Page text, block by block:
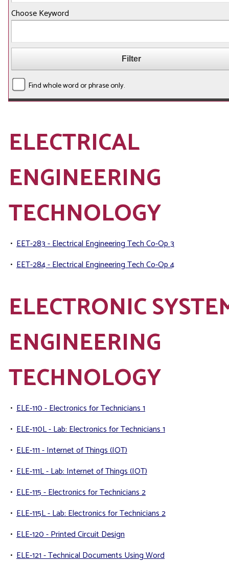
Choose Keyword
Find whole word or phrase only.
ELECTRICAL
ENGINEERING
TECHNOLOGY
• EET-283 - Electrical Engineering Tech Co-Op 3
• EET-284 - Electrical Engineering Tech Co-Op 4
ELECTRONIC
ENGINEERING
TECHNOLOGY
• ELE-110 - Electronics for Technicians 1
• ELE-110L - Lab: Electronics for Technicians 1
• ELE-111 - Internet of Things (IOT)
• ELE-111L - Lab: Internet of Things (IOT)
• ELE-115 - Electronics for Technicians 2
• ELE-115L - Lab: Electronics for Technicians 2
• ELE-120 - Printed Circuit Design
• ELE-121 - Technical Documents Using Word